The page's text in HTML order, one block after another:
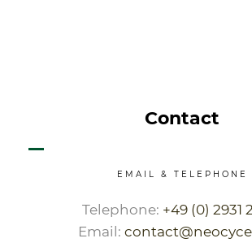
Contact
EMAIL & TELEPHONE
Telephone: +49 (0) 2931
Email: